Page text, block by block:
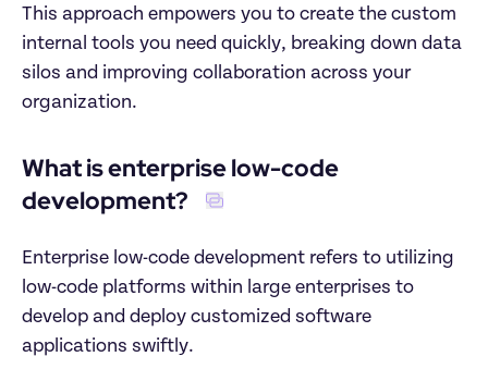
This approach empowers you to create the custom
internal tools you need quickly, breaking down data
silos and improving collaboration across your
organization.
What is enterprise low-code
development?
Enterprise low-code development refers to utilizing
low-code platforms within large enterprises to
develop and deploy customized software
applications swiftly.